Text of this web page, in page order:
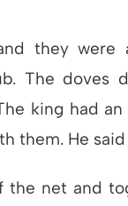
they were
The doves
king had
them. He
the net and